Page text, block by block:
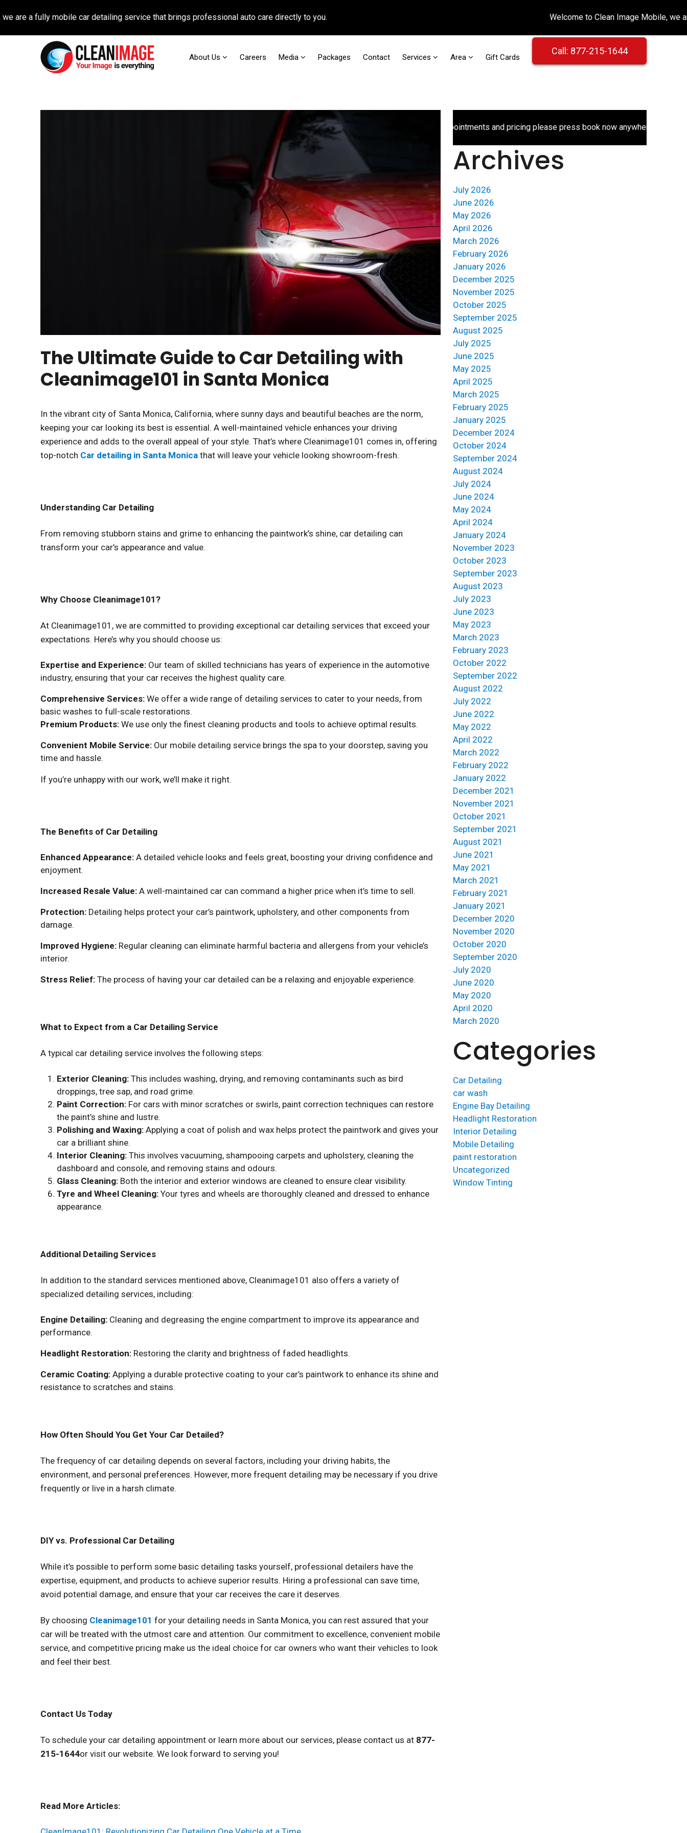
a fully mobile car detailing service that brings professional auto care directly to you.
About Us Careers Media Packages Contact Services Area Gift Cards
Call: 877-215-1644
The Ultimate Guide to Car Detailing with
Cleanimage101 in Santa Monica
In the vibrant city of Santa Monica, California, where sunny days and beautiful beaches are the norm,
keeping your car looking its best is essential. A well-maintained vehicle enhances your driving
experience and adds to the overall appeal of your style. That’s where Cleanimage101 comes in, offering
top-notch Car detailing in Santa Monica that will leave your vehicle looking showroom-fresh.
Understanding Car Detailing
From removing stubborn stains and grime to enhancing the paintwork’s shine, car detailing can
transform your car’s appearance and value.
Why Choose Cleanimage101?
At Cleanimage101, we are committed to providing exceptional car detailing services that exceed your
expectations. Here’s why you should choose us:
Expertise and Experience: Our team of skilled technicians has years of experience in the automotive
industry, ensuring that your car receives the highest quality care.
Comprehensive Services: We offer a wide range of detailing services to cater to your needs, from
basic washes to full-scale restorations.
Premium Products: We use only the finest cleaning products and tools to achieve optimal results.
Convenient Mobile Service: Our mobile detailing service brings the spa to your doorstep, saving you
time and hassle.
If you’re unhappy with our work, we’ll make it right.
The Benefits of Car Detailing
Enhanced Appearance: A detailed vehicle looks and feels great, boosting your driving confidence and
enjoyment.
Increased Resale Value: A well-maintained car can command a higher price when it’s time to sell.
Protection: Detailing helps protect your car’s paintwork, upholstery, and other components from
damage.
Improved Hygiene: Regular cleaning can eliminate harmful bacteria and allergens from your vehicle’s
interior.
Stress Relief: The process of having your car detailed can be a relaxing and enjoyable experience.
What to Expect from a Car Detailing Service
A typical car detailing service involves the following steps:
Exterior Cleaning: This includes washing, drying, and removing contaminants such as bird
droppings, tree sap, and road grime.
Paint Correction: For cars with minor scratches or swirls, paint correction techniques can restore
the paint’s shine and lustre.
Polishing and Waxing: Applying a coat of polish and wax helps protect the paintwork and gives your
car a brilliant shine.
Interior Cleaning: This involves vacuuming, shampooing carpets and upholstery, cleaning the
dashboard and console, and removing stains and odours.
Glass Cleaning: Both the interior and exterior windows are cleaned to ensure clear visibility.
Tyre and Wheel Cleaning: Your tyres and wheels are thoroughly cleaned and dressed to enhance
appearance.
Additional Detailing Services
In addition to the standard services mentioned above, Cleanimage101 also offers a variety of
specialized detailing services, including:
Engine Detailing: Cleaning and degreasing the engine compartment to improve its appearance and
performance.
Headlight Restoration: Restoring the clarity and brightness of faded headlights.
Ceramic Coating: Applying a durable protective coating to your car’s paintwork to enhance its shine and
resistance to scratches and stains.
How Often Should You Get Your Car Detailed?
The frequency of car detailing depends on several factors, including your driving habits, the
environment, and personal preferences. However, more frequent detailing may be necessary if you drive
frequently or live in a harsh climate.
DIY vs. Professional Car Detailing
While it’s possible to perform some basic detailing tasks yourself, professional detailers have the
expertise, equipment, and products to achieve superior results. Hiring a professional can save time,
avoid potential damage, and ensure that your car receives the care it deserves.
By choosing Cleanimage101 for your detailing needs in Santa Monica, you can rest assured that your
car will be treated with the utmost care and attention. Our commitment to excellence, convenient mobile
service, and competitive pricing make us the ideal choice for car owners who want their vehicles to look
and feel their best.
Contact Us Today
To schedule your car detailing appointment or learn more about our services, please contact us at 877-
215-1644or visit our website. We look forward to serving you!
Read More Articles:
For faster access to booking appointments and pricing please press book now anywhere on the website.
Archives
July 2026
June 2026
May 2026
April 2026
March 2026
February 2026
January 2026
December 2025
November 2025
October 2025
September 2025
August 2025
July 2025
June 2025
May 2025
April 2025
March 2025
February 2025
January 2025
December 2024
October 2024
September 2024
August 2024
July 2024
June 2024
May 2024
April 2024
January 2024
November 2023
October 2023
September 2023
August 2023
July 2023
June 2023
May 2023
March 2023
February 2023
October 2022
September 2022
August 2022
July 2022
June 2022
May 2022
April 2022
March 2022
February 2022
January 2022
December 2021
November 2021
October 2021
September 2021
August 2021
June 2021
May 2021
March 2021
February 2021
January 2021
December 2020
November 2020
October 2020
September 2020
July 2020
June 2020
May 2020
April 2020
March 2020
Categories
Car Detailing
car wash
Engine Bay Detailing
Headlight Restoration
Interior Detailing
Mobile Detailing
paint restoration
Uncategorized
Window Tinting